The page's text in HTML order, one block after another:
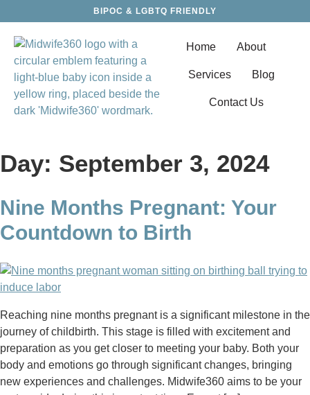
BIPOC & LGBTQ FRIENDLY
Home About
Services Blog
Contact Us
Day: September 3, 2024
Nine Months Pregnant: Your
Countdown to Birth
Reaching nine months pregnant is a significant milestone in the
journey of childbirth. This stage is filled with excitement and
preparation as you get closer to meeting your baby. Both your
body and emotions go through significant changes, bringing
new experiences and challenges. Midwife360 aims to be your